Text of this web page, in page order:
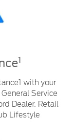
1
with your
Service
Dealer. Retail
Lifestyle